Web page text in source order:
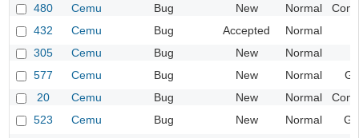
480
Cemu Bug New Normal
432
Cemu Bug Accepted Normal
305
Cemu Bug New Normal
577
Cemu Bug New Normal
20
Cemu Bug New Normal
523
Cemu Bug New Normal